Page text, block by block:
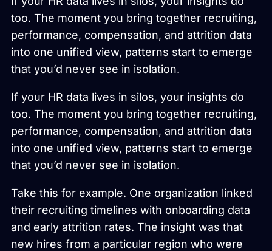
too. The moment you bring together recruiting,
performance, compensation, and attrition data
into one unified view, patterns start to emerge
that you’d never see in isolation.
If your HR data lives in silos, your insights do
too. The moment you bring together recruiting,
performance, compensation, and attrition data
into one unified view, patterns start to emerge
that you’d never see in isolation.
Take this for example. One organization linked
their recruiting timelines with onboarding data
and early attrition rates. The insight was that
new hires from a particular region who were